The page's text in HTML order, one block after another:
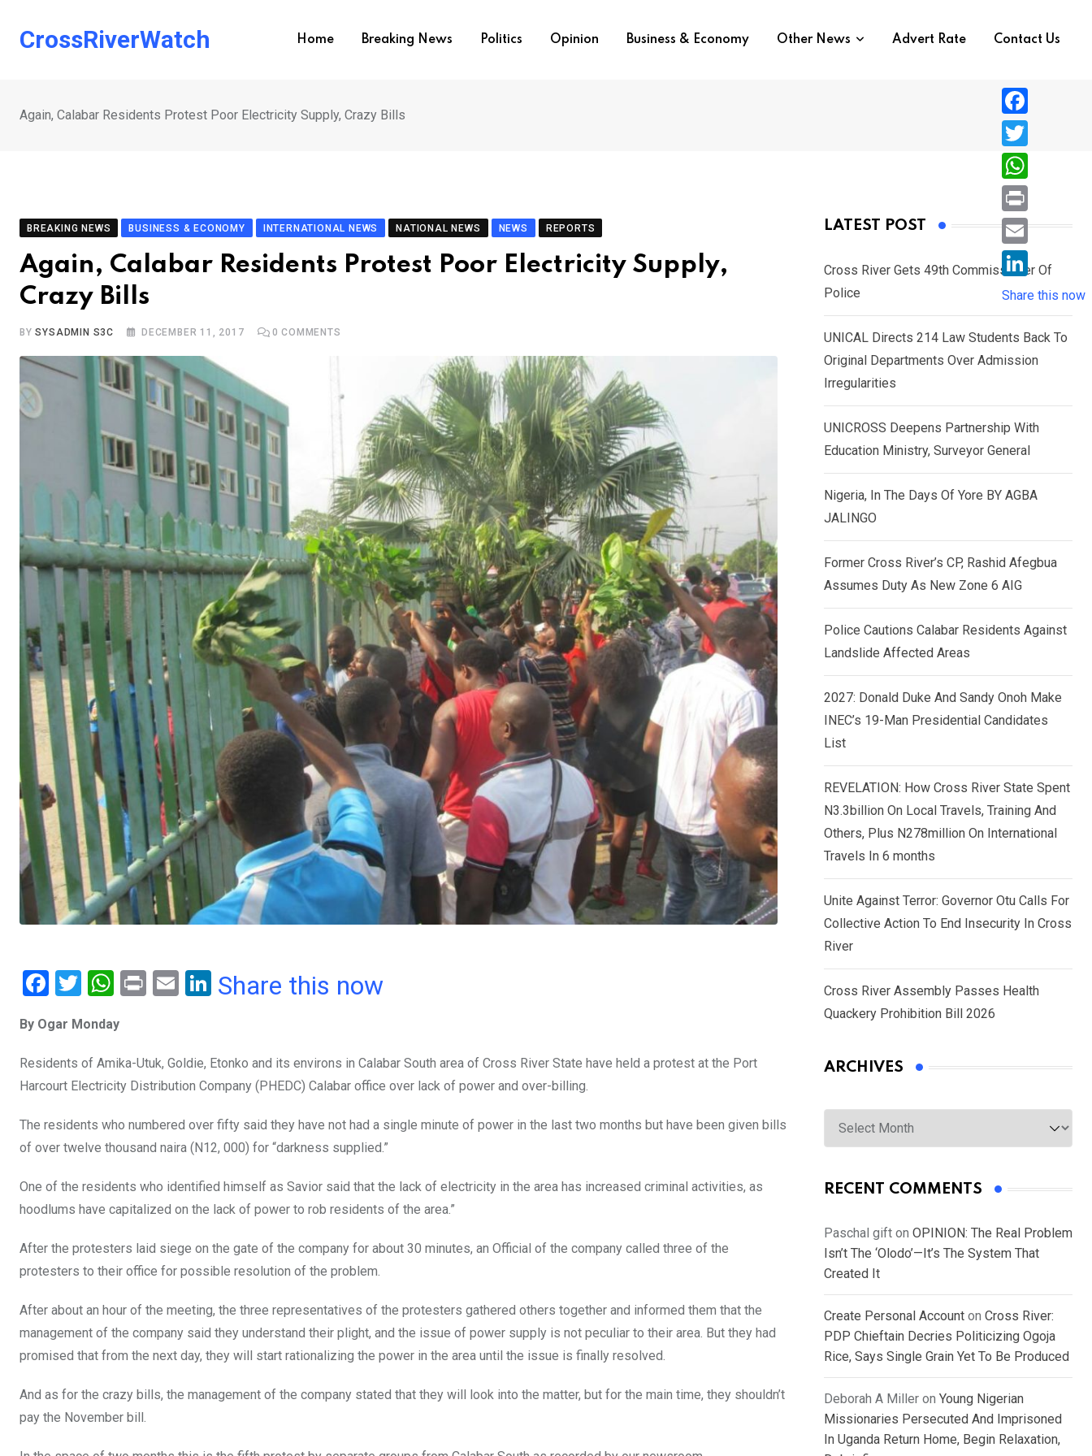
CrossRiverWatch Home Breaking News Politics Opinion Business & Economy Other News Advert Rate Contact Us
Again, Calabar Residents Protest Poor Electricity Supply, Crazy Bills
BREAKING NEWS BUSINESS & ECONOMY INTERNATIONAL NEWS NATIONAL NEWS NEWS REPORTS
Again, Calabar Residents Protest Poor Electricity Supply,
Crazy Bills
BYSYSADMIN S3C DECEMBER 11, 2017 0 COMMENTS
F
ce
b
o
k
T
tt
er
W
at
s
A
p
Pr E
Li
dI
n
Share this now
By Ogar Monday
Residents of Amika-Utuk, Goldie, Etonko and its environs in Calabar South area of Cross River State have held a protest at the Port
Harcourt Electricity Distribution Company (PHEDC) Calabar office over lack of power and over-billing.
The residents who numbered over fifty said they have not had a single minute of power in the last two months but have been given bills
of over twelve thousand naira (N12, 000) for “darkness supplied.”
One of the residents who identified himself as Savior said that the lack of electricity in the area has increased criminal activities, as
hoodlums have capitalized on the lack of power to rob residents of the area.”
After the protesters laid siege on the gate of the company for about 30 minutes, an Official of the company called three of the
protesters to their office for possible resolution of the problem.
After about an hour of the meeting, the three representatives of the protesters gathered others together and informed them that the
management of the company said they understand their plight, and the issue of power supply is not peculiar to their area. But they had
promised that from the next day, they will start rationalizing the power in the area until the issue is finally resolved.
And as for the crazy bills, the management of the company stated that they will look into the matter, but for the main time, they shouldn’t
pay the November bill.
LATEST POST
Cross River Gets 49th Commissioner Of
Police
UNICAL Directs 214 Law Students Back To
Original Departments Over Admission
Irregularities
UNICROSS Deepens Partnership With
Education Ministry, Surveyor General
Nigeria, In The Days Of Yore BY AGBA
JALINGO
Former Cross River’s CP, Rashid Afegbua
Assumes Duty As New Zone 6 AIG
Police Cautions Calabar Residents Against
Landslide Affected Areas
2027: Donald Duke And Sandy Onoh Make
INEC’s 19-Man Presidential Candidates
List
REVELATION: How Cross River State Spent
N3.3billion On Local Travels, Training And
Others, Plus N278million On International
Travels In 6 months
Unite Against Terror: Governor Otu Calls For
Collective Action To End Insecurity In Cross
River
Cross River Assembly Passes Health
Quackery Prohibition Bill 2026
ARCHIVES
Archives
RECENT COMMENTS
Paschal gift on OPINION: The Real Problem
Isn’t The ‘Olodo’—It’s The System That
Created It
Create Personal Account on Cross River:
PDP Chieftain Decries Politicizing Ogoja
Rice, Says Single Grain Yet To Be Produced
Deborah A Miller on Young Nigerian
Missionaries Persecuted And Imprisoned
In Uganda Return Home, Begin Relaxation,
F
a
c
e
b
o
T
w
i
e
r
W
h
a
s
A
p
P
r
i
n
E
i
l
L
i
n
k
d
I
n
Share this now